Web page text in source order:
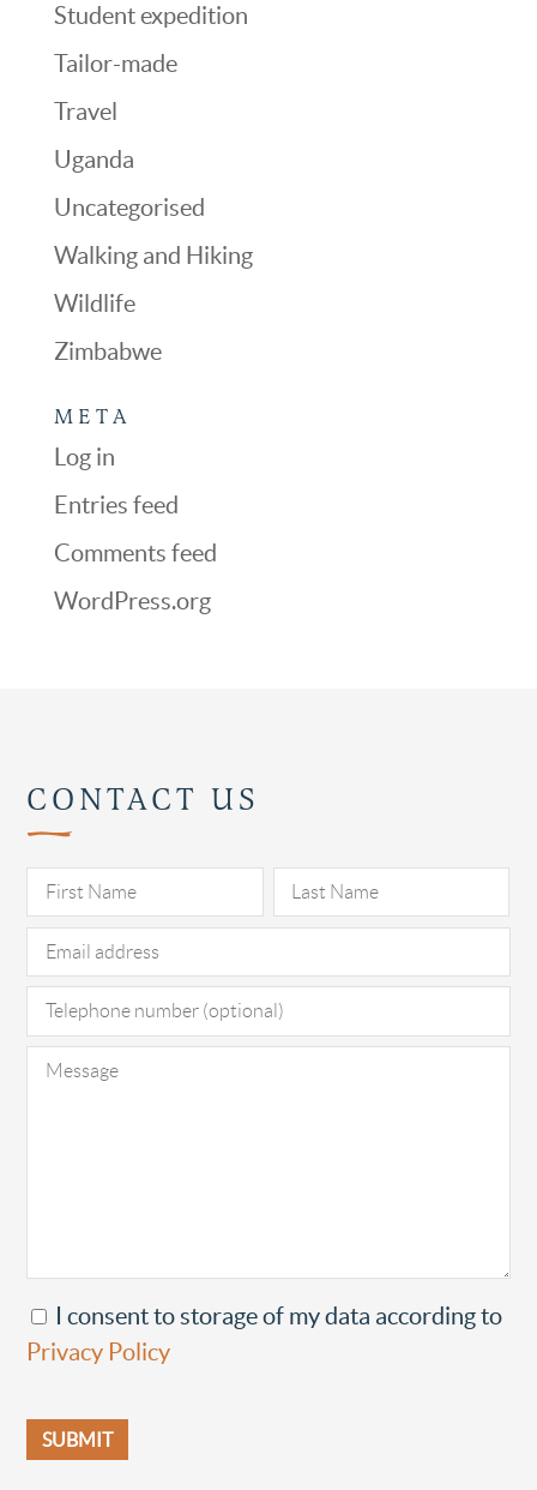
Student expedition
Tailor-made
Travel
Uganda
Uncategorised
Walking and Hiking
Wildlife
Zimbabwe
META
Log in
Entries feed
Comments feed
WordPress.org
CONTACT US
I consent to storage of my data according to
Privacy Policy